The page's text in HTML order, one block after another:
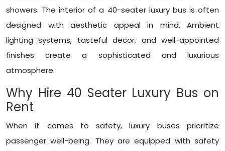
showers. The interior of a 40-seater luxury bus is often
designed with aesthetic appeal in mind. Ambient
lighting systems, tasteful decor, and well-appointed
finishes create a sophisticated and luxurious
atmosphere.
Why Hire 40 Seater Luxury Bus on
Rent
When it comes to safety, luxury buses prioritize
passenger well-being. They are equipped with safety